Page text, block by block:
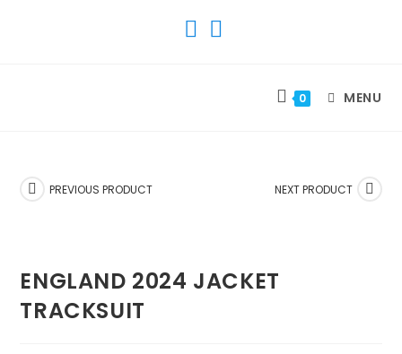
0 MENU
PREVIOUS PRODUCT NEXT PRODUCT
ENGLAND 2024 JACKET
TRACKSUIT